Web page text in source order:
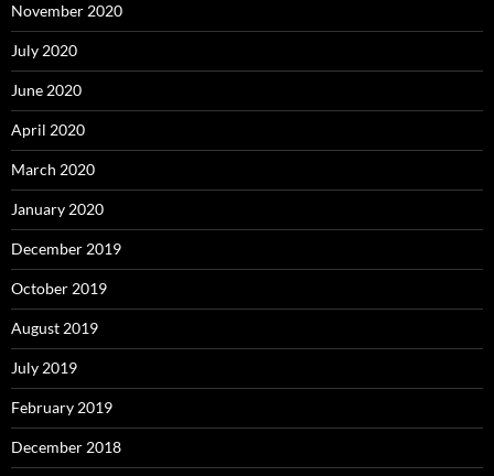
November 2020
July 2020
June 2020
April 2020
March 2020
January 2020
December 2019
October 2019
August 2019
July 2019
February 2019
December 2018